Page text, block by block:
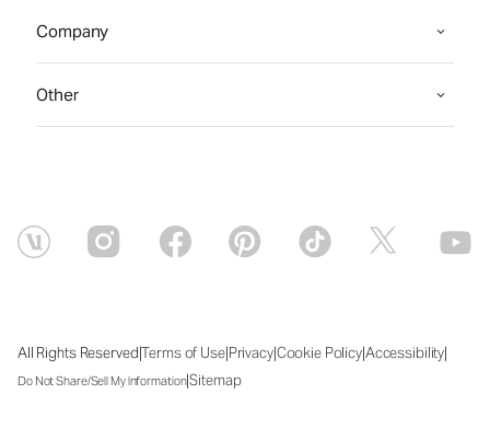
Company
Other
All Rights Reserved|Terms of Use|Privacy|Cookie Policy|Accessibility|
Do Not Share/Sell My Information|Sitemap